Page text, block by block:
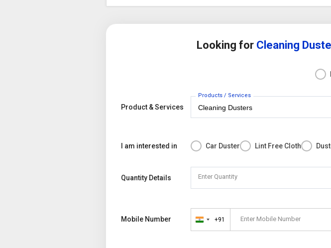
Looking for Cleaning
Product & Services
Products / Services
I am interested in Car Duster Lint Free Cloth
Quantity Details Enter Quantity
Mobile Number
India
+91 Enter Mobile Number